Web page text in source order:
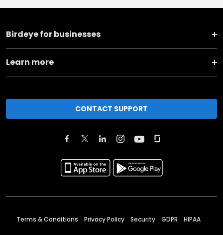
Birdeye for businesses
Learn more
CONTACT SUPPORT
Terms & Conditions Privacy Policy Security GDPR HIPAA